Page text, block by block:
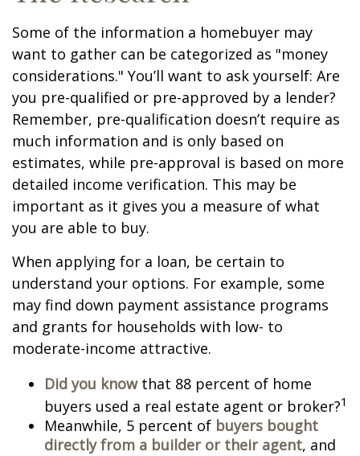
Some of the information a homebuyer may
want to gather can be categorized as "money
considerations." You’ll want to ask yourself: Are
you pre-qualified or pre-approved by a lender?
Remember, pre-qualification doesn’t require as
much information and is only based on
estimates, while pre-approval is based on more
detailed income verification. This may be
important as it gives you a measure of what
you are able to buy.
When applying for a loan, be certain to
understand your options. For example, some
may find down payment assistance programs
and grants for households with low- to
moderate-income attractive.
Did you knowthat 88 percent of home
buyers used a real estate agent or broker?1
Meanwhile, 5 percent of buyers bought
directly from a builder or their agent, and